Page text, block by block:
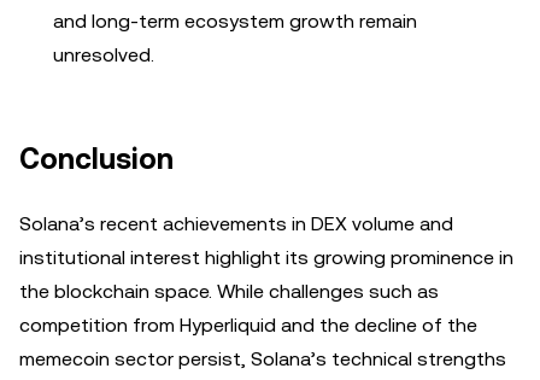
and long-term ecosystem growth remain
unresolved.
Conclusion
Solana’s recent achievements in DEX volume and
institutional interest highlight its growing prominence in
the blockchain space. While challenges such as
competition from Hyperliquid and the decline of the
memecoin sector persist, Solana’s technical strengths